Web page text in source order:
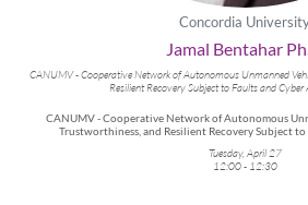
Concordia
Jamal Bentahar
CANUMV - Cooperative Network of Autonomous Unmanned
Resilient Recovery Subject to Faults and Cyber
CANUMV - Cooperative Network of Autonomous
Trustworthiness, and Resilient Recovery Subject
Tuesday, April 27
12:00 - 12:30